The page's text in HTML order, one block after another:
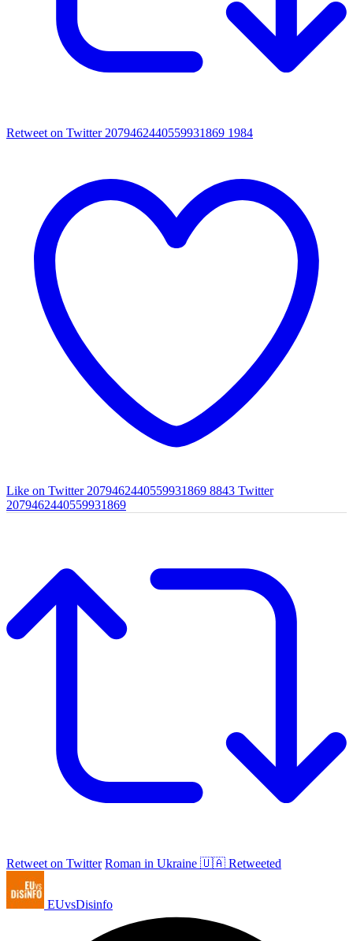
Retweet on Twitter 2079462440559931869 1984
Like on Twitter 2079462440559931869 8843 Twitter
2079462440559931869
Retweet on Twitter Roman in Ukraine 🇺🇦 Retweeted
EUvsDisinfo